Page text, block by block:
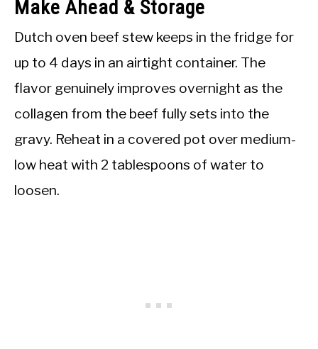
Make Ahead & Storage
Dutch oven beef stew keeps in the fridge for
up to 4 days in an airtight container. The
flavor genuinely improves overnight as the
collagen from the beef fully sets into the
gravy. Reheat in a covered pot over medium-
low heat with 2 tablespoons of water to
loosen.